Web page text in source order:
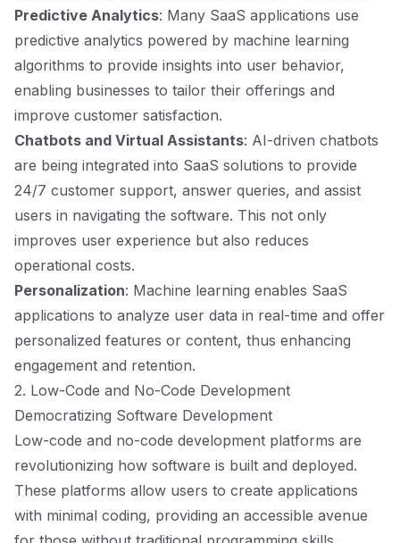
Predictive Analytics: Many SaaS applications use
predictive analytics powered by machine learning
algorithms to provide insights into user behavior,
enabling businesses to tailor their offerings and
improve customer satisfaction.
Chatbots and Virtual Assistants: AI-driven chatbots
are being integrated into SaaS solutions to provide
24/7 customer support, answer queries, and assist
users in navigating the software. This not only
improves user experience but also reduces
operational costs.
Personalization: Machine learning enables SaaS
applications to analyze user data in real-time and offer
personalized features or content, thus enhancing
engagement and retention.
2. Low-Code and No-Code Development
Democratizing Software Development
Low-code and no-code development platforms are
revolutionizing how software is built and deployed.
These platforms allow users to create applications
with minimal coding, providing an accessible avenue